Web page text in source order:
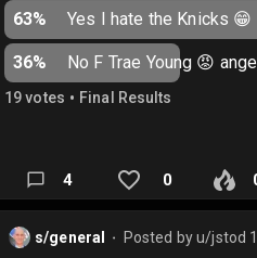
Browns: Basically everything ever
Dolphins: Winning playoff games
Raiders: Moving to Vegas…
63% Yes I hate the Knicks 😁
36% No F Trae Young 😡
19votes • Final Results
4 0
s/general Posted byu/jstod